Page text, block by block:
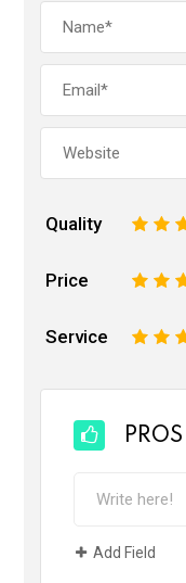
Quality 3
2
Price 3
2
Service 3
2
PROS
Add Field